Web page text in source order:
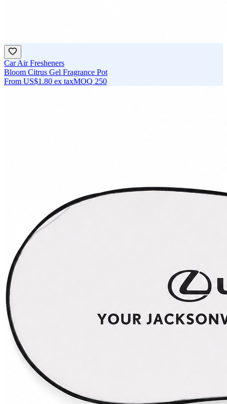
Car Air Fresheners
Bloom Citrus Gel Fragrance Pot
From US$1.80 ex taxMOQ 250